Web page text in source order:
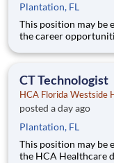
Plantation, FL
This position may be
the career
opportunity for you
CT Technologist
HCA Florida Westside
posted a day ago
Plantation, FL
This position may be
the HCA Healthcare